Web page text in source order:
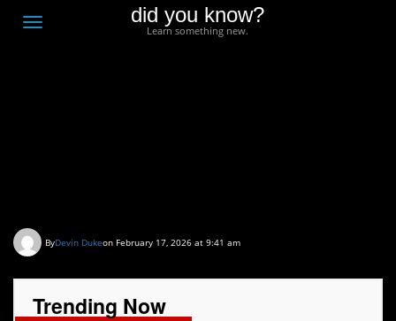
Toggle
did you know?
Learn something new.
ByDevin Dukeon February 17, 2026 at 9:41 am
Trending Now